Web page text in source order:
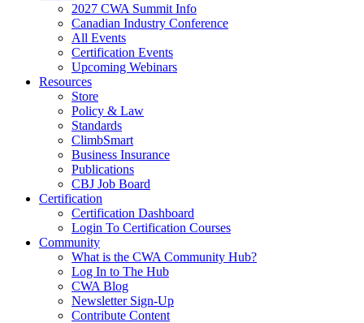
2027 CWA Summit Info
Canadian Industry Conference
All Events
Certification Events
Upcoming Webinars
Resources
Store
Policy & Law
Standards
ClimbSmart
Business Insurance
Publications
CBJ Job Board
Certification
Certification Dashboard
Login To Certification Courses
Community
What is the CWA Community Hub?
Log In to The Hub
CWA Blog
Newsletter Sign-Up
Contribute Content